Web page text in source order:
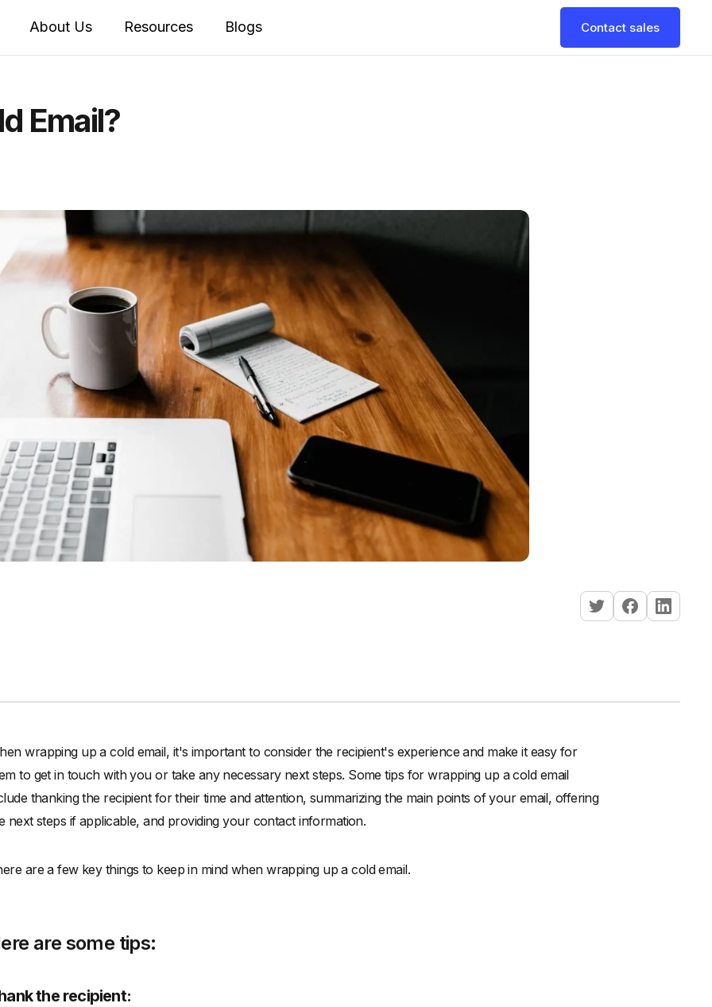
About Us Resources Blogs Contact sales
Email?
wrapping up a cold email, it's important to consider the recipient's experience and make it easy for
to get in touch with you or take any necessary next steps. Some tips for wrapping up a cold email
thanking the recipient for their time and attention, summarizing the main points of your email, offering
next steps if applicable, and providing your contact information.
are a few key things to keep in mind when wrapping up a cold email.
are some tips:
the recipient: